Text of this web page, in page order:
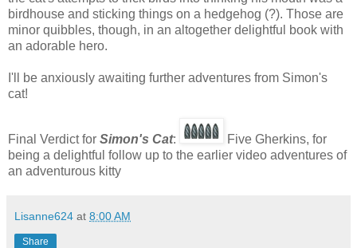
birdhouse and sticking things on a hedgehog (?). Those are
minor quibbles, though, in an altogether delightful book with
an adorable hero.
I'll be anxiously awaiting further adventures from Simon's
cat!
Final Verdict for Simon's Cat:
Five Gherkins, for
being a delightful follow up to the earlier video adventures of
an adventurous kitty
Lisanne624 at 8:00 AM
Share